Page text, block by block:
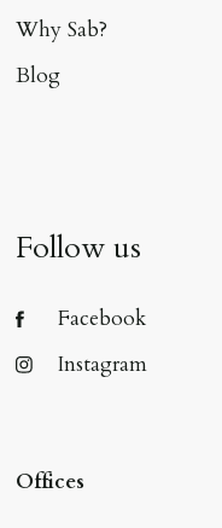
Why Sab?
Blog
Follow us
Facebook
Instagram
Offices